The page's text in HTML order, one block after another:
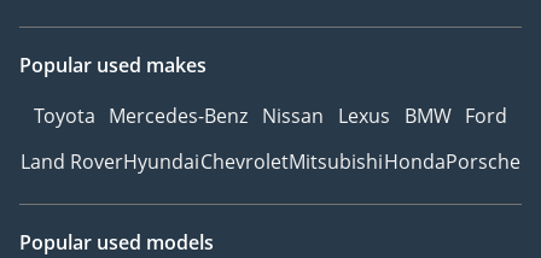
Popular used makes
Toyota Mercedes-Benz Nissan Lexus BMW Ford
Land RoverHyundaiChevroletMitsubishiHondaPorsche
Popular used models